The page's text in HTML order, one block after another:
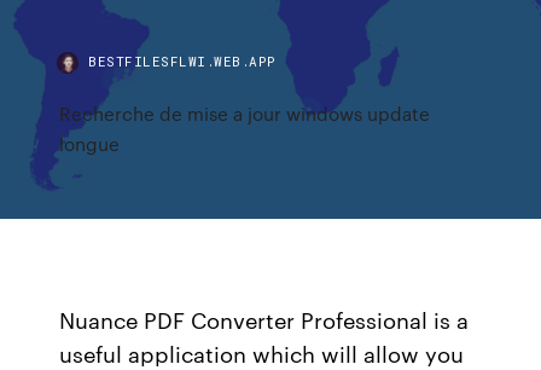
BESTFILESFLWI.WEB.APP
Recherche de mise a jour windows update
longue
Nuance PDF Converter Professional is a
useful application which will allow you